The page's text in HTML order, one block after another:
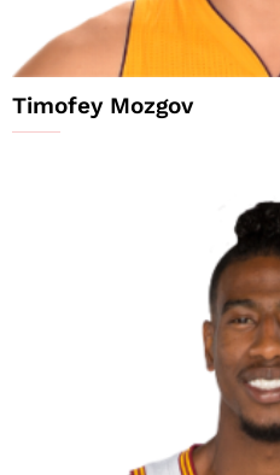
Timofey Mozgov